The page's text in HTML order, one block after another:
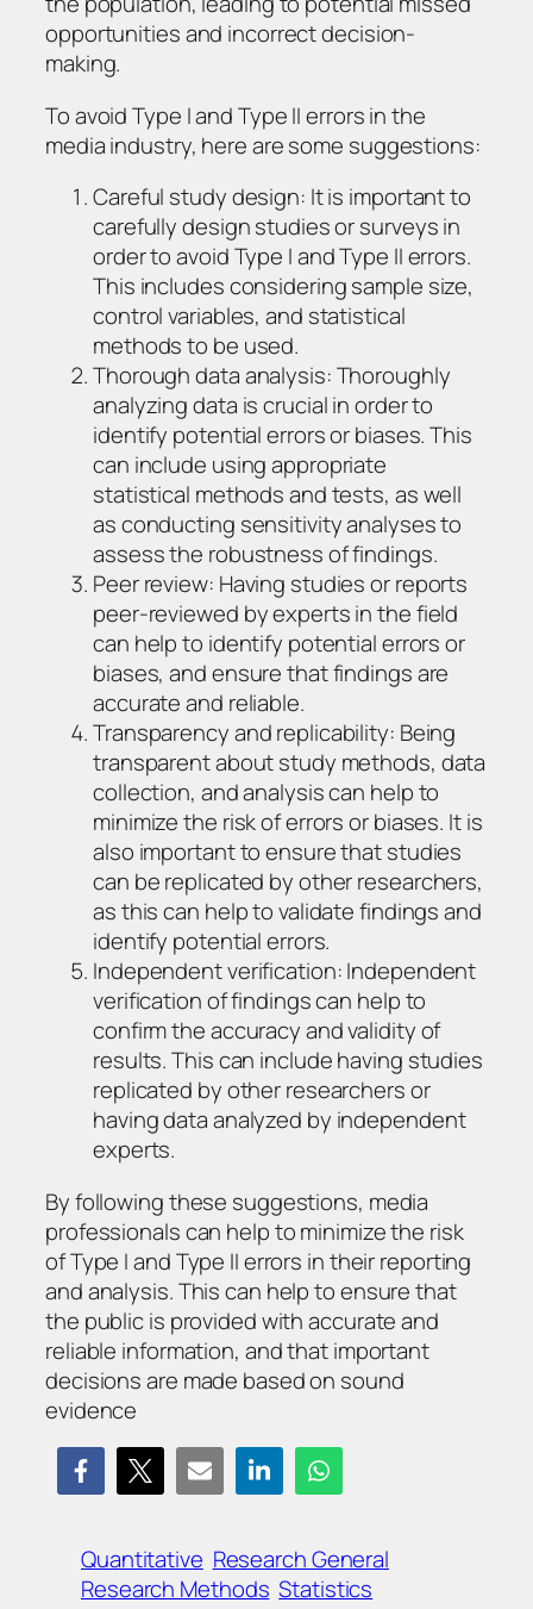
opportunities and incorrect decision-
making.
To avoid Type I and Type II errors in the
media industry, here are some suggestions:
Careful study design: It is important to
carefully design studies or surveys in
order to avoid Type I and Type II errors.
This includes considering sample size,
control variables, and statistical
methods to be used.
Thorough data analysis: Thoroughly
analyzing data is crucial in order to
identify potential errors or biases. This
can include using appropriate
statistical methods and tests, as well
as conducting sensitivity analyses to
assess the robustness of findings.
Peer review: Having studies or reports
peer-reviewed by experts in the field
can help to identify potential errors or
biases, and ensure that findings are
accurate and reliable.
Transparency and replicability: Being
transparent about study methods, data
collection, and analysis can help to
minimize the risk of errors or biases. It is
also important to ensure that studies
can be replicated by other researchers,
as this can help to validate findings and
identify potential errors.
Independent verification: Independent
verification of findings can help to
confirm the accuracy and validity of
results. This can include having studies
replicated by other researchers or
having data analyzed by independent
experts.
By following these suggestions, media
professionals can help to minimize the risk
of Type I and Type II errors in their reporting
and analysis. This can help to ensure that
the public is provided with accurate and
reliable information, and that important
decisions are made based on sound
evidence
Quantitative Research General
Research Methods Statistics